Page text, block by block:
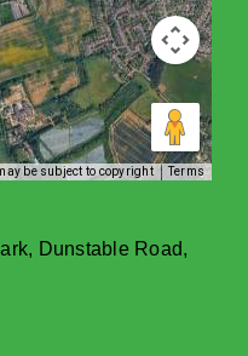
be subject to copyright Terms
Dunstable Road,